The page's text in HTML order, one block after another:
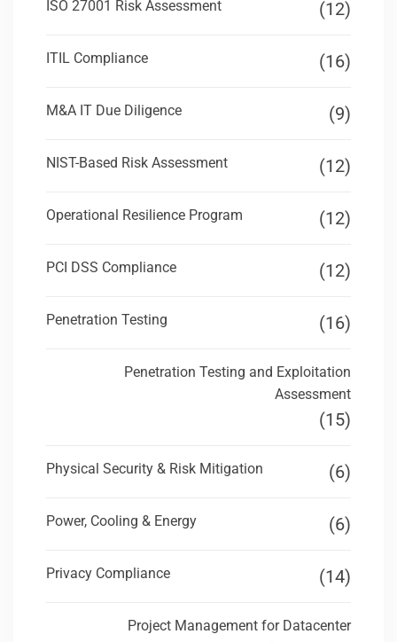
ISO 27001 Risk Assessment (12)
ITIL Compliance (16)
M&A IT Due Diligence (9)
NIST-Based Risk Assessment (12)
Operational Resilience Program (12)
PCI DSS Compliance (12)
Penetration Testing (16)
Penetration Testing and Exploitation
Assessment
(15)
Physical Security & Risk Mitigation (6)
Power, Cooling & Energy (6)
Privacy Compliance (14)
Project Management for Datacenter